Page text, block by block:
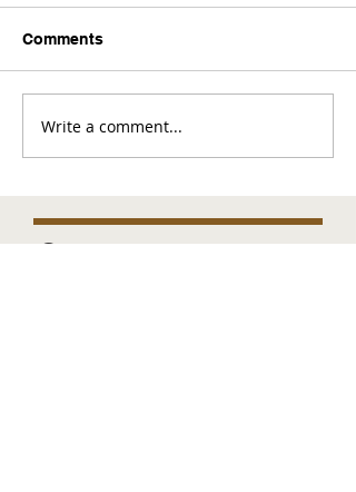
Comments
Write a comment...
Comments